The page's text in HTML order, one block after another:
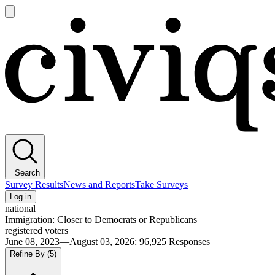
main
Search
Survey ResultsNews and ReportsTake Surveys
Log in
national
Immigration: Closer to Democrats or Republicans
registered voters
June 08, 2023—August 03, 2026: 96,925 Responses
Refine By (5)